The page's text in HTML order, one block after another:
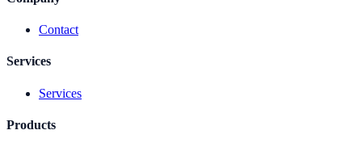
Contact
Services
Services
Products